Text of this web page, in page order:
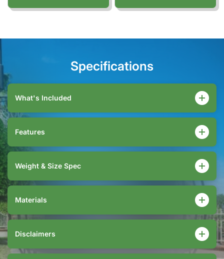
Specifications
What's Included
Features
Weight & Size Spec
Materials
Disclaimers